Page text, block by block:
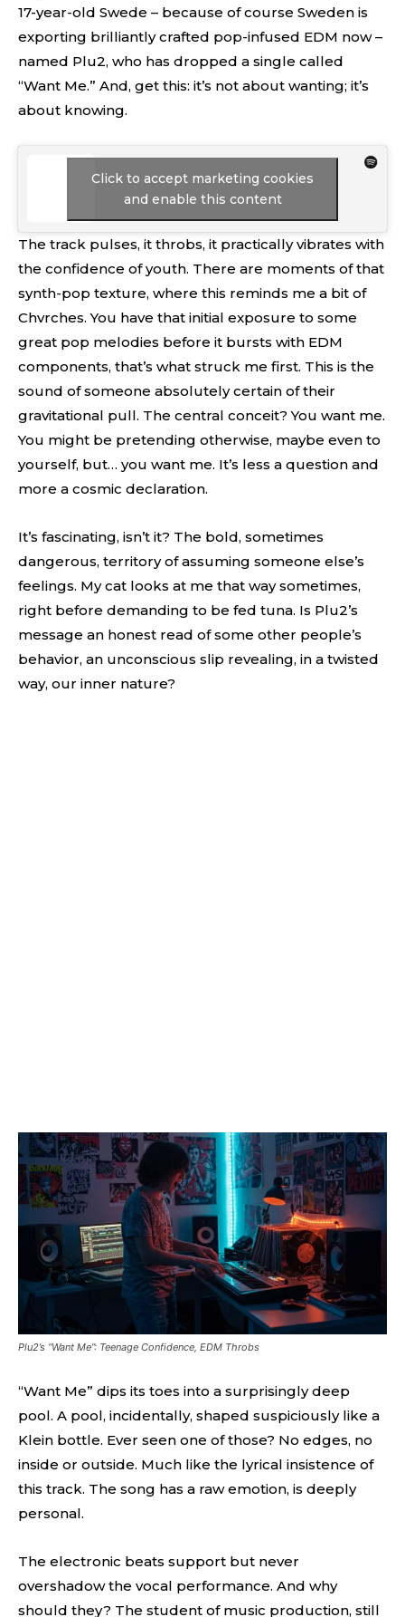
17-year-old Swede – because of course Sweden is
exporting brilliantly crafted pop-infused EDM now –
named Plu2, who has dropped a single called
“Want Me.” And, get this: it’s not about wanting; it’s
about knowing.
Click to accept marketing cookies
and enable this content
The track pulses, it throbs, it practically vibrates with
the confidence of youth. There are moments of that
synth-pop texture, where this reminds me a bit of
Chvrches. You have that initial exposure to some
great pop melodies before it bursts with EDM
components, that’s what struck me first. This is the
sound of someone absolutely certain of their
gravitational pull. The central conceit? You want me.
You might be pretending otherwise, maybe even to
yourself, but… you want me. It’s less a question and
more a cosmic declaration.
It’s fascinating, isn’t it? The bold, sometimes
dangerous, territory of assuming someone else’s
feelings. My cat looks at me that way sometimes,
right before demanding to be fed tuna. Is Plu2’s
message an honest read of some other people’s
behavior, an unconscious slip revealing, in a twisted
way, our inner nature?
Plu2’s “Want Me”: Teenage Confidence, EDM Throbs
“Want Me” dips its toes into a surprisingly deep
pool. A pool, incidentally, shaped suspiciously like a
Klein bottle. Ever seen one of those? No edges, no
inside or outside. Much like the lyrical insistence of
this track. The song has a raw emotion, is deeply
personal.
The electronic beats support but never
overshadow the vocal performance. And why
should they? The student of music production, still